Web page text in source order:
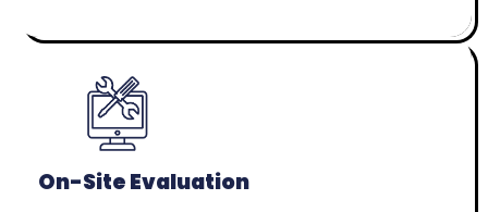
On-Site Evaluation